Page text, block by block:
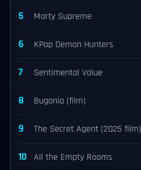
5 Marty Supreme
6 KPop Demon Hunters
7 Sentimental Value
8 Bugonia (film)
9 The Secret Agent (2025 film)
10 All the Empty Rooms